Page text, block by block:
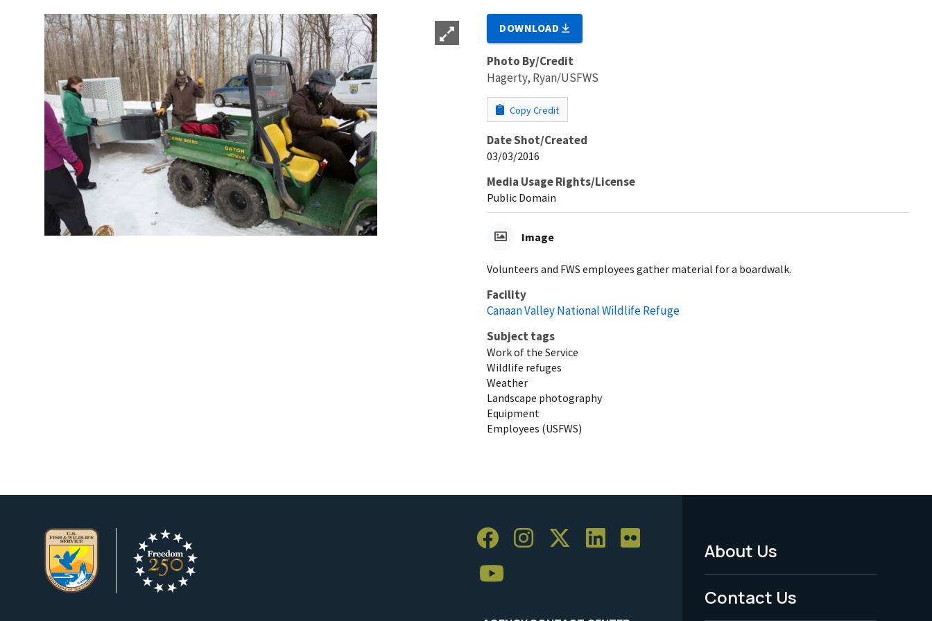
DOWNLOAD
Photo By/Credit
Hagerty, Ryan/USFWS
Copy Credit
Date Shot/Created
03/03/2016
Media Usage Rights/License
Public Domain
Image
Volunteers and FWS employees gather material for a boardwalk.
Facility
Canaan Valley National Wildlife Refuge
Subject tags
Work of the Service
Wildlife refuges
Weather
Landscape photography
Equipment
Employees (USFWS)
Footer
Menu
About Us
Contact Us